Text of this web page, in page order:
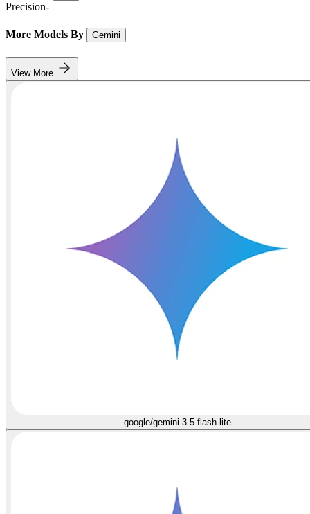
Precision-
More Models By Gemini
View More
google/gemini-3.5-flash-lite